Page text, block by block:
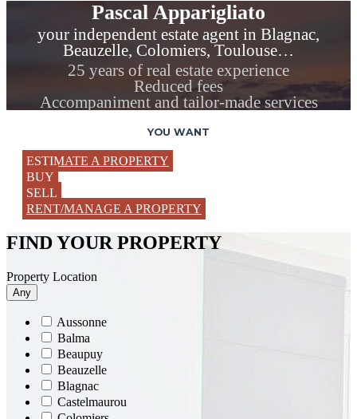
Pascal Apparigliato
your independent estate agent in Blagnac,
Beauzelle, Colomiers, Toulouse…
25 years of real estate experience
Reduced fees
Accompaniment and tailor-made services
YOU WANT
ESTIMATE A PROPERTY
BUY
SELL
RENT/MANAGE A PROPERTY
FIND YOUR PROPERTY
Property Location
Any
Aussonne
Balma
Beaupuy
Beauzelle
Blagnac
Castelmaurou